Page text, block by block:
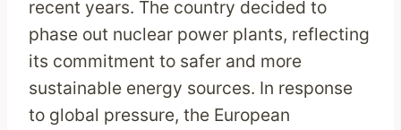
recent years. The country decided to
phase out nuclear power plants, reflecting
its commitment to safer and more
sustainable energy sources. In response
to global pressure, the European